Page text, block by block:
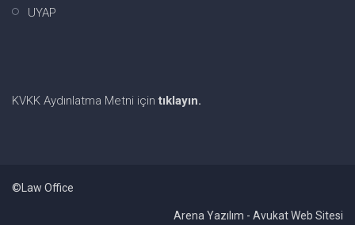
UYAP
KVKK Aydınlatma Metni içintıklayın.
©Law Office
Arena Yazılım - Avukat Web Sitesi